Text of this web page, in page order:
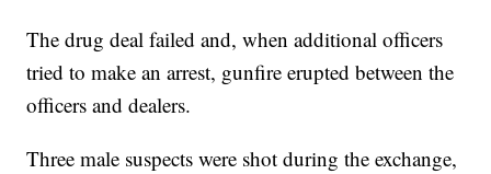
The drug deal failed and, when additional officers
tried to make an arrest, gunfire erupted between the
officers and dealers.
Three male suspects were shot during the exchange,